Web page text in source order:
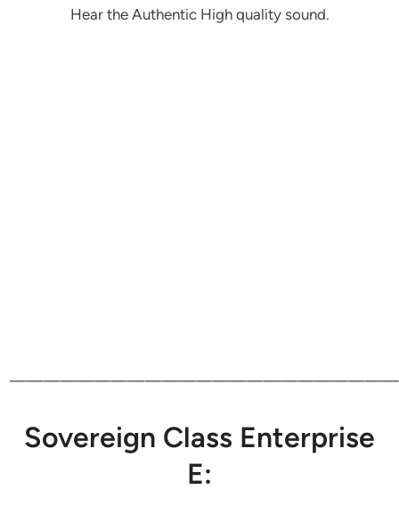
Hear the Authentic High quality sound.
Sovereign Class Enterprise
E: